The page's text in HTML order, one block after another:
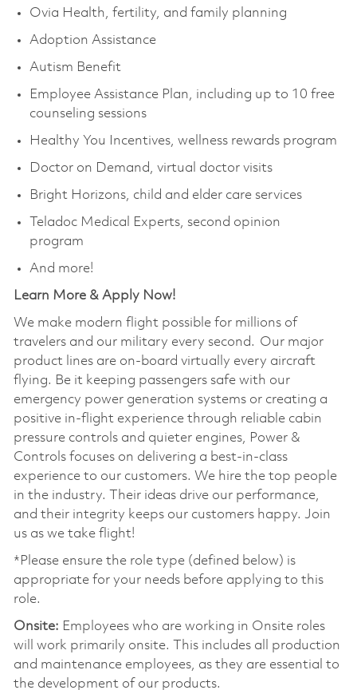
Ovia Health, fertility, and family planning
Adoption Assistance
Autism Benefit
Employee Assistance Plan, including up to 10 free
counseling sessions
Healthy You Incentives, wellness rewards program
Doctor on Demand, virtual doctor visits
Bright Horizons, child and elder care services
Teladoc Medical Experts, second opinion
program
And more!
Learn More & Apply Now!
We make modern flight possible for millions of
travelers and our military every second. Our major
product lines are on-board virtually every aircraft
flying. Be it keeping passengers safe with our
emergency power generation systems or creating a
positive in-flight experience through reliable cabin
pressure controls and quieter engines, Power &
Controls focuses on delivering a best-in-class
experience to our customers. We hire the top people
in the industry. Their ideas drive our performance,
and their integrity keeps our customers happy. Join
us as we take flight!
*Please ensure the role type (defined below) is
appropriate for your needs before applying to this
role.
Onsite: Employees who are working in Onsite roles
will work primarily onsite. This includes all production
and maintenance employees, as they are essential to
the development of our products.